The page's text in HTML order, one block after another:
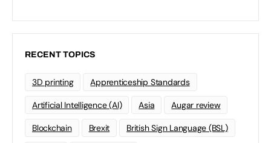
RECENT TOPICS
3D printing Apprenticeship Standards
Artificial Intelligence (AI) Asia Augar review
Blockchain Brexit British Sign Language (BSL)